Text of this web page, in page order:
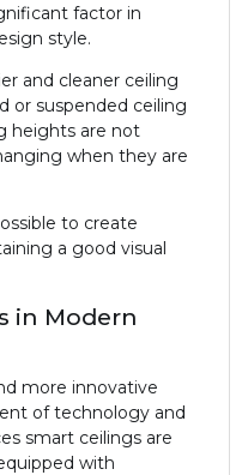
factor in
style.
and cleaner ceiling
or suspended ceiling
heights are not
when they are
to create
a good visual
in Modern
more innovative
of technology and
smart ceilings are
with